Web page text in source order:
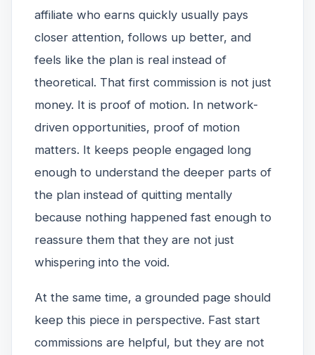
affiliate who earns quickly usually pays
closer attention, follows up better, and
feels like the plan is real instead of
theoretical. That first commission is not just
money. It is proof of motion. In network-
driven opportunities, proof of motion
matters. It keeps people engaged long
enough to understand the deeper parts of
the plan instead of quitting mentally
because nothing happened fast enough to
reassure them that they are not just
whispering into the void.
At the same time, a grounded page should
keep this piece in perspective. Fast start
commissions are helpful, but they are not